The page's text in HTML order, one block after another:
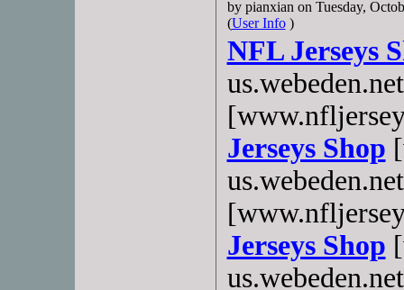
by pianxian on Tuesday,
(User Info)
NFL Jerseys
Jerseys Shop
Jerseys Shop